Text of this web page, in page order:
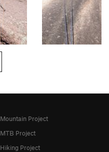
Mountain Project
MTB Project
Hiking Project